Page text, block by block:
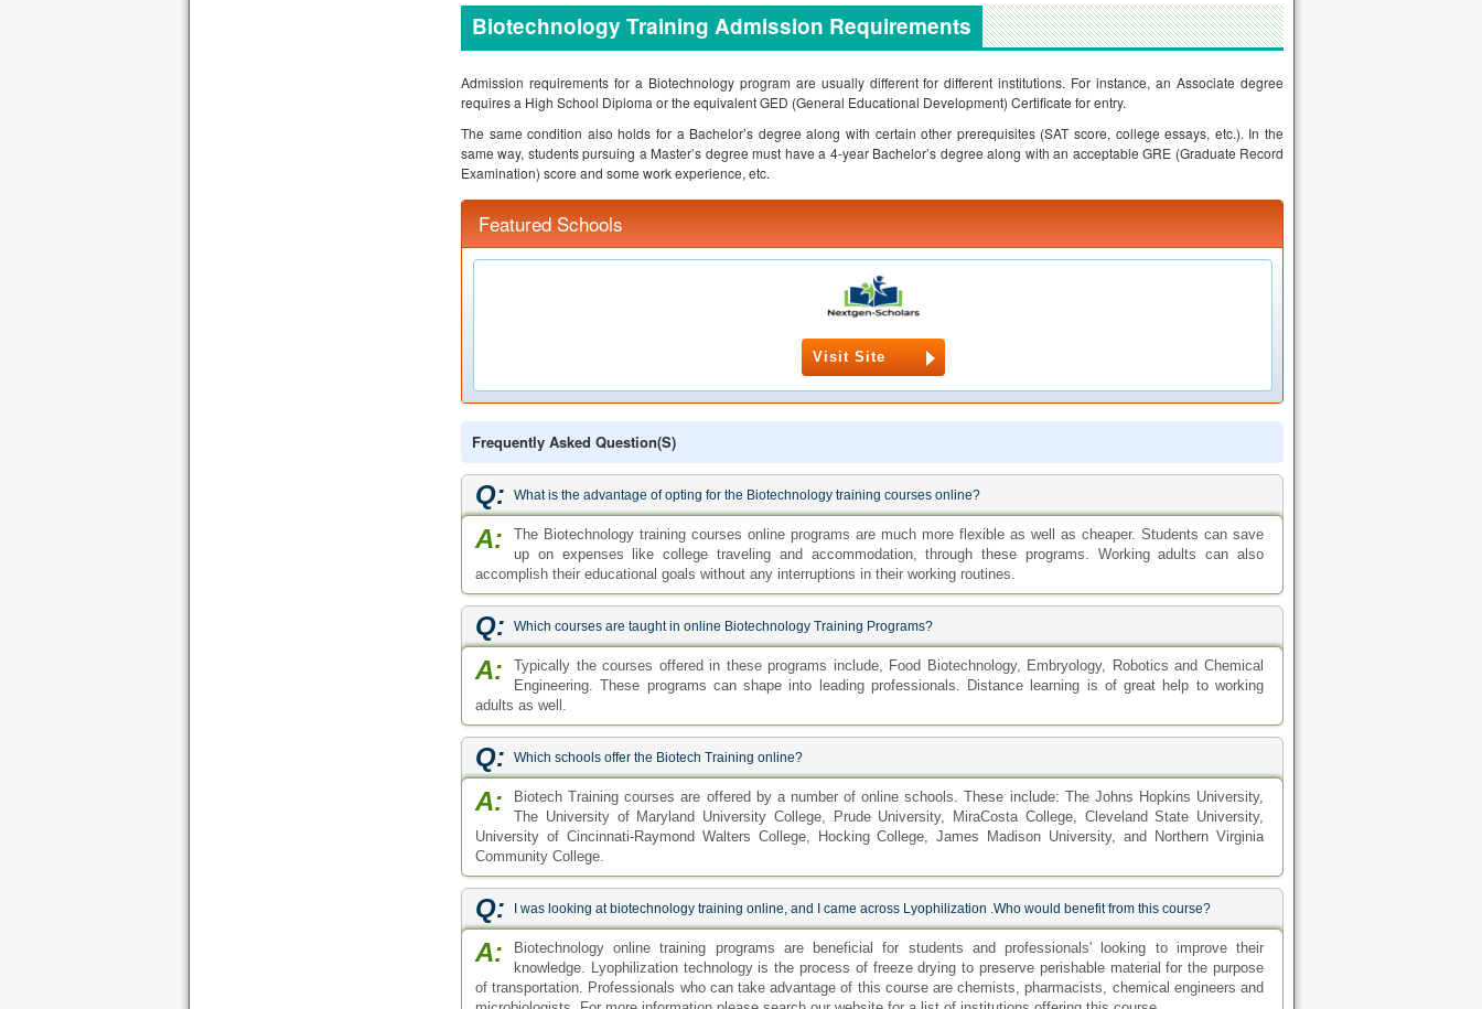
Biotechnology Training Admission Requirements
Admission requirements for a Biotechnology program are usually different for different institutions. For instance, an Associate degree
requires a High School Diploma or the equivalent GED (General Educational Development) Certificate for entry.
The same condition also holds for a Bachelor’s degree along with certain other prerequisites (SAT score, college essays, etc.). In the
same way, students pursuing a Master’s degree must have a 4-year Bachelor’s degree along with an acceptable GRE (Graduate Record
Examination) score and some work experience, etc.
Featured Schools
Visit Site
Frequently Asked Question(s)
Q: What is the advantage of opting for the Biotechnology training courses online?
A:
The Biotechnology training courses online programs are much more flexible as well as cheaper. Students can save
up on expenses like college traveling and accommodation, through these programs. Working adults can also
accomplish their educational goals without any interruptions in their working routines.
Q: Which courses are taught in online Biotechnology Training Programs?
A:
Typically the courses offered in these programs include, Food Biotechnology, Embryology, Robotics and Chemical
Engineering. These programs can shape into leading professionals. Distance learning is of great help to working
adults as well.
Q: Which schools offer the Biotech Training online?
A:
Biotech Training courses are offered by a number of online schools. These include: The Johns Hopkins University,
The University of Maryland University College, Prude University, MiraCosta College, Cleveland State University,
University of Cincinnati-Raymond Walters College, Hocking College, James Madison University, and Northern Virginia
Community College.
Q: I was looking at biotechnology training online, and I came across Lyophilization .Who would benefit from this course?
A:
Biotechnology online training programs are beneficial for students and professionals' looking to improve their
knowledge. Lyophilization technology is the process of freeze drying to preserve perishable material for the purpose
of transportation. Professionals who can take advantage of this course are chemists, pharmacists, chemical engineers and